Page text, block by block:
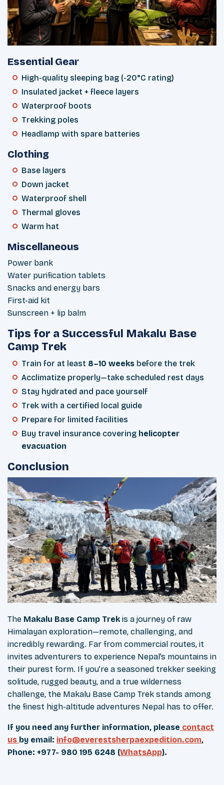
Essential Gear
High-quality sleeping bag (-20°C rating)
Insulated jacket + fleece layers
Waterproof boots
Trekking poles
Headlamp with spare batteries
Clothing
Base layers
Down jacket
Waterproof shell
Thermal gloves
Warm hat
Miscellaneous
Power bank
Water purification tablets
Snacks and energy bars
First-aid kit
Sunscreen + lip balm
Tips for a Successful Makalu Base
Camp Trek
Train for at least 8–10 weeks before the trek
Acclimatize properly—take scheduled rest days
Stay hydrated and pace yourself
Trek with a certified local guide
Prepare for limited facilities
Buy travel insurance covering helicopter
evacuation
Conclusion
The Makalu Base Camp Trek is a journey of raw
Himalayan exploration—remote, challenging, and
incredibly rewarding. Far from commercial routes, it
invites adventurers to experience Nepal’s mountains in
their purest form. If you’re a seasoned trekker seeking
solitude, rugged beauty, and a true wilderness
challenge, the Makalu Base Camp Trek stands among
the finest high-altitude adventures Nepal has to offer.
If you need any further information, please contact
us by email: info@everestsherpaexpedition.com,
Phone: +977- 980 195 6248 (WhatsApp).